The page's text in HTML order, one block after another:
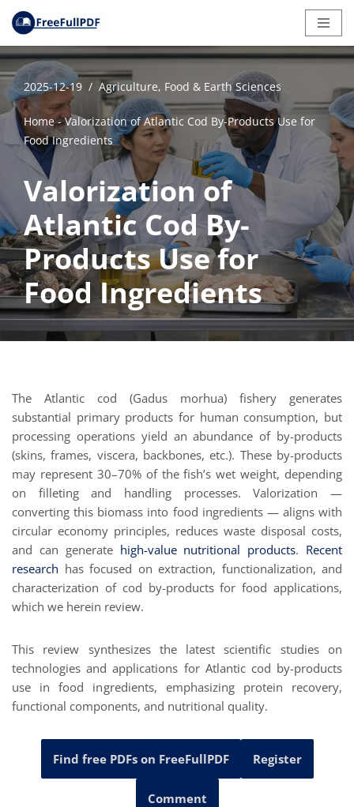
Skip
to
content
2025-12-19 Agriculture, Food & Earth Sciences
Home-Valorization of Atlantic Cod By-Products Use for
Food Ingredients
Valorization of
Atlantic Cod By-
Products Use for
Food Ingredients
The Atlantic cod (Gadus morhua) fishery generates
substantial primary products for human consumption, but
processing operations yield an abundance of by-products
(skins, frames, viscera, backbones, etc.). These by-products
may represent 30–70% of the fish’s wet weight, depending
on filleting and handling processes. Valorization —
converting this biomass into food ingredients — aligns with
circular economy principles, reduces waste disposal costs,
and can generate high-value nutritional products. Recent
research has focused on extraction, functionalization, and
characterization of cod by-products for food applications,
which we herein review.
This review synthesizes the latest scientific studies on
technologies and applications for Atlantic cod by-products
use in food ingredients, emphasizing protein recovery,
functional components, and nutritional quality.
Find free PDFs on FreeFullPDF Register
Comment